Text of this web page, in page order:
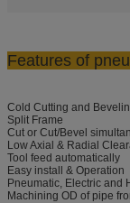
Features of
Cold Cutting and
Split Frame
Cut or Cut/Bevel
Low Axial & Radial
Tool feed automatically
Easy install & Operation
Pneumatic, Electric and
Machining OD of pipe